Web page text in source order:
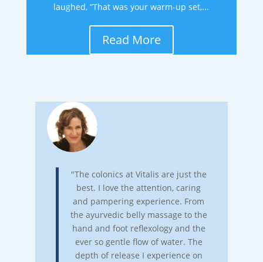
laughed, “That was your warm-up set,...
Read More
"The colonics at Vitalis are just the
best. I love the attention, caring
and pampering experience. From
the ayurvedic belly massage to the
hand and foot reflexology and the
ever so gentle flow of water. The
depth of release I experience on